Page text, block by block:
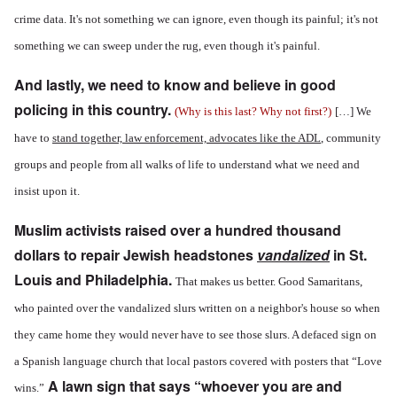
crime data. It's not something we can ignore, even though its painful; it's not
something we can sweep under the rug, even though it's painful.
And lastly, we need to know and believe in good
policing in this country. (Why is this last? Why not first?) […] We
have to stand together, law enforcement, advocates like the ADL , community
groups and people from all walks of life to understand what we need and
insist upon it.
Muslim activists raised over a hundred thousand
dollars to repair Jewish headstones vandalizedin St.
Louis and Philadelphia. That makes us better. Good Samaritans,
who painted over the vandalized slurs written on a neighbor's house so when
they came home they would never have to see those slurs. A defaced sign on
a Spanish language church that local pastors covered with posters that “Love
wins.” A lawn sign that says “whoever you are and